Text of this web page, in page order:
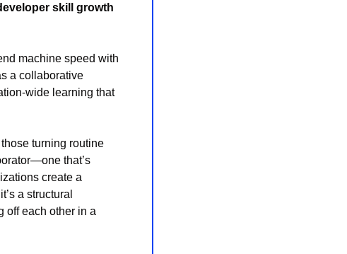
skill growth
machine speed with
a collaborative
wide learning that
turning routine
that’s
create a
a structural
off each other in a